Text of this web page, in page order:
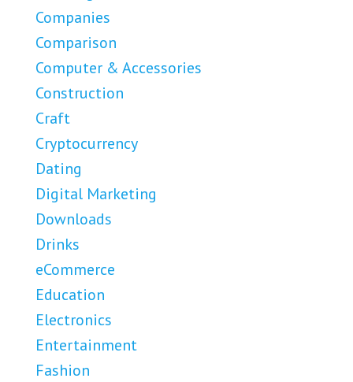
Companies
Comparison
Computer & Accessories
Construction
Craft
Cryptocurrency
Dating
Digital Marketing
Downloads
Drinks
eCommerce
Education
Electronics
Entertainment
Fashion